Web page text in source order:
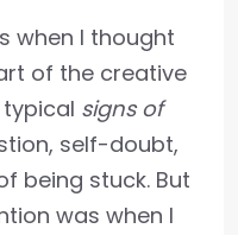
when I thought
of the creative
typical signs of
self-doubt,
being stuck. But
was when I